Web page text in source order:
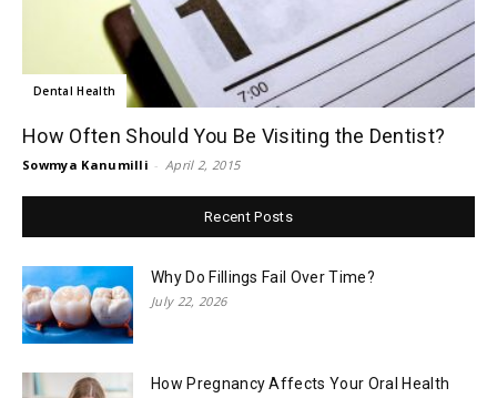
Dental Health
How Often Should You Be Visiting the Dentist?
Sowmya Kanumilli - April 2, 2015
Recent Posts
Why Do Fillings Fail Over Time?
July 22, 2026
How Pregnancy Affects Your Oral Health